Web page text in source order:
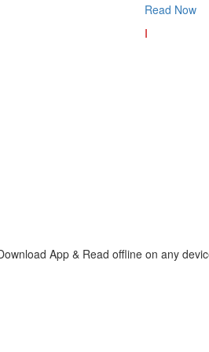
Read Now
I
App & Read offline on any